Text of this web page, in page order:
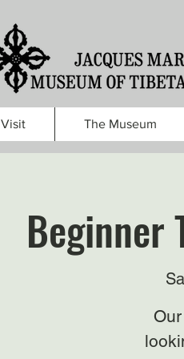
Visit The Museum
Beginner